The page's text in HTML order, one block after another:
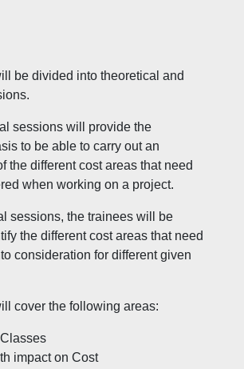
be divided into theoretical and
sessions will provide the
to be able to carry out an
the different cost areas that need
when working on a project.
sessions, the trainees will be
the different cost areas that need
consideration for different given
cover the following areas:
impact on Cost